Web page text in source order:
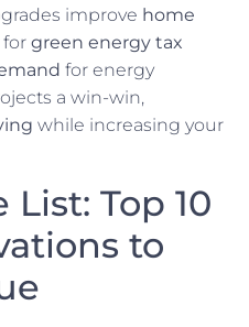
improve home
green energy tax
for energy
a win-win,
while increasing your
Top 10
to